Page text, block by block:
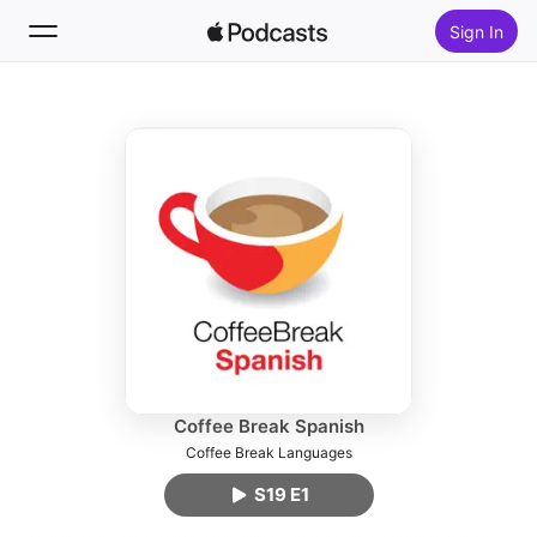
Sign In
Coffee Break Spanish
Coffee Break Languages
S19 E1